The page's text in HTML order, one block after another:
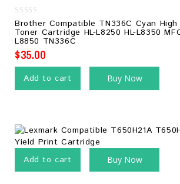
0
out
of
5
Brother Compatible TN336C Cyan
Toner Cartridge HL-L8250 HL-L8350
L8850 TN336C
$35.00
Add to cart Buy Now
Add to cart Buy Now